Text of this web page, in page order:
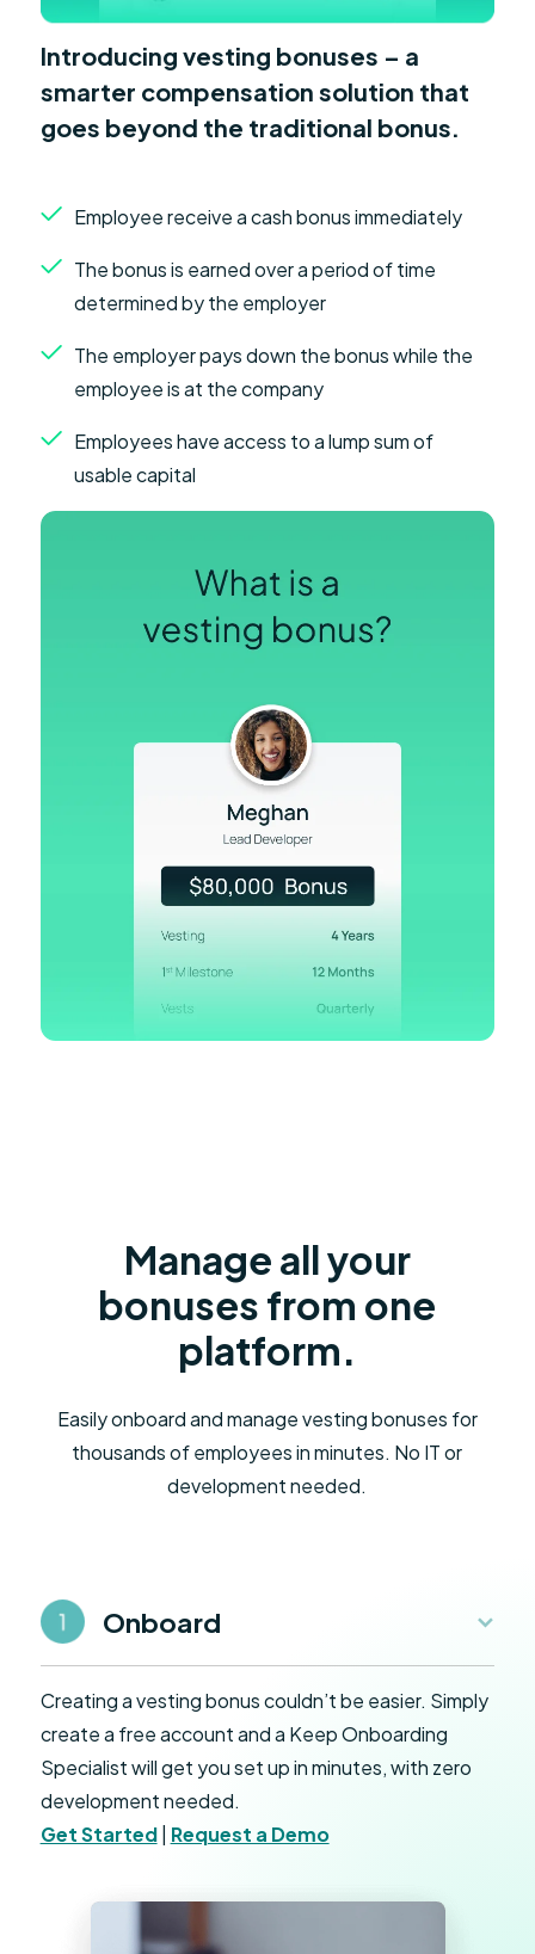
Introducing vesting bonuses – a
smarter compensation solution that
goes beyond the traditional bonus.
Employee receive a cash bonus immediately
The bonus is earned over a period of time
determined by the employer
The employer pays down the bonus while the
employee is at the company
Employees have access to a lump sum of
usable capital
Manage all your
bonuses from one
platform.
Easily onboard and manage vesting bonuses for
thousands of employees in minutes. No IT or
development needed.
Onboard
Creating a vesting bonus couldn’t be easier. Simply
create a free account and a Keep Onboarding
Specialist will get you set up in minutes, with zero
development needed.
Get Started| Request a Demo